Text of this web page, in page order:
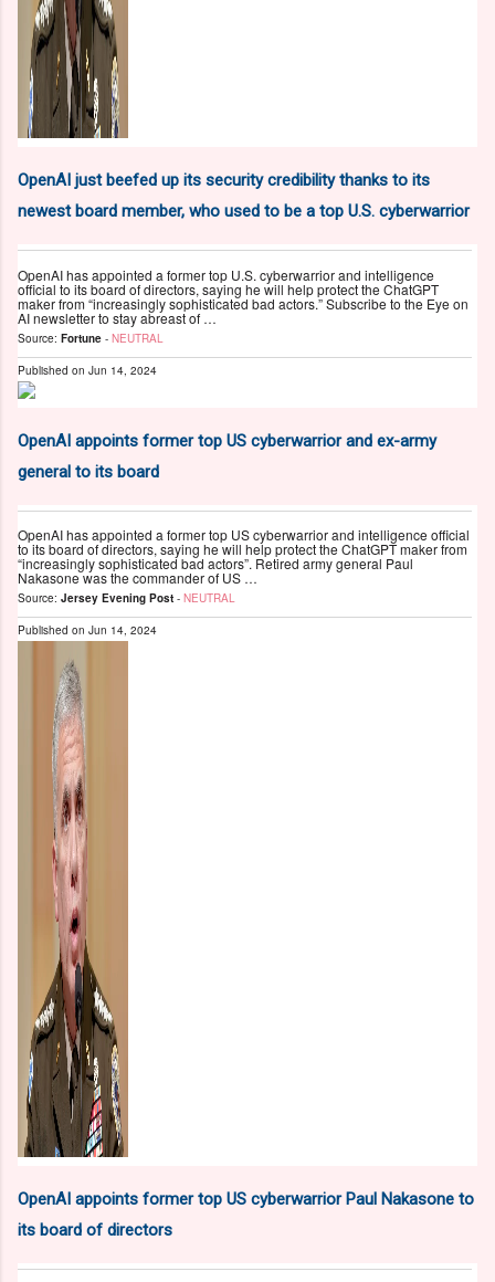
OpenAI just beefed up its security credibility thanks to its
newest board member, who used to be a top U.S. cyberwarrior
OpenAI has appointed a former top U.S. cyberwarrior and intelligence
official to its board of directors, saying he will help protect the ChatGPT
maker from “increasingly sophisticated bad actors.” Subscribe to the Eye on
AI newsletter to stay abreast of …
Source: Fortune - NEUTRAL
Published on Jun 14, 2024
OpenAI appoints former top US cyberwarrior and ex-army
general to its board
OpenAI has appointed a former top US cyberwarrior and intelligence official
to its board of directors, saying he will help protect the ChatGPT maker from
“increasingly sophisticated bad actors”. Retired army general Paul
Nakasone was the commander of US …
Source: Jersey Evening Post - NEUTRAL
Published on Jun 14, 2024
OpenAI appoints former top US cyberwarrior Paul Nakasone to
its board of directors